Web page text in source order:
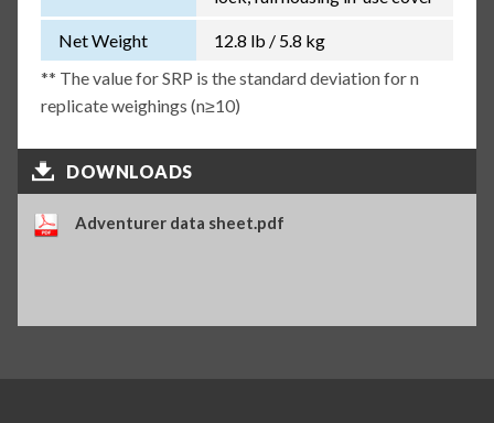
Net Weight
12.8 lb / 5.8 kg
** The value for SRP is the standard deviation for n
replicate weighings (n≥10)
DOWNLOADS
Adventurer data sheet.pdf